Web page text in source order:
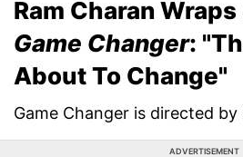
Ram Charan
Game Changer:
About To Change"
Game Changer is directed by
ADVERTISEMENT